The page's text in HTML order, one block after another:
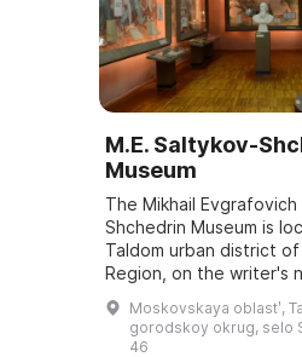
M.E. Saltykov-
Museum
The Mikhail
Shchedrin Museum is
Taldom urban district
Region, on the writer's
It is housed in the
Transfiguration of the
Moskovskaya oblastʹ,
gorodskoy okrug, selo
46